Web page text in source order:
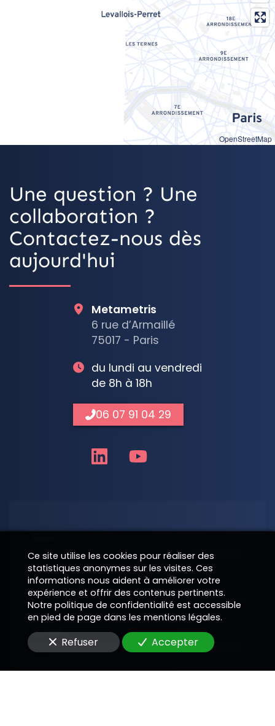
OpenStreetMap
Une question ? Une
collaboration ?
Contactez-nous dès
aujourd'hui
Téléphone
E-Mail
Metametris
6 rue d’Armaillé
75017 - Paris
du lundi au vendredi
de 8h à 18h
06 07 91 04 29
Ce site utilise les cookies pour réaliser des
statistiques anonymes sur les visites. Ces
informations nous aident à améliorer votre
expérience et offrir des contenus pertinents.
Notre politique de confidentialité est accessible
en pied de page dans les mentions légales.
Refuser Accepter